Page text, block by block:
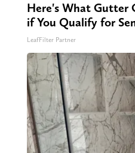
Here's What Gutter
if You Qualify for
LeafFilter Partner